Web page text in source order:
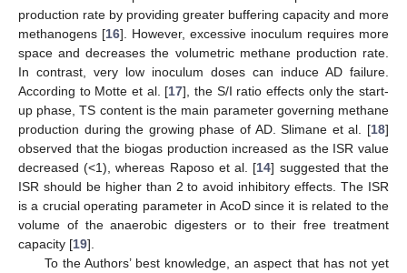
production rate by providing greater buffering capacity and more
methanogens [16]. However, excessive inoculum requires more
space and decreases the volumetric methane production rate.
In contrast, very low inoculum doses can induce AD failure.
According to Motte et al. [17], the S/I ratio effects only the start-
up phase, TS content is the main parameter governing methane
production during the growing phase of AD. Slimane et al. [18]
observed that the biogas production increased as the ISR value
decreased (<1), whereas Raposo et al. [14] suggested that the
ISR should be higher than 2 to avoid inhibitory effects. The ISR
is a crucial operating parameter in AcoD since it is related to the
volume of the anaerobic digesters or to their free treatment
capacity [19].
To the Authors’ best knowledge, an aspect that has not yet